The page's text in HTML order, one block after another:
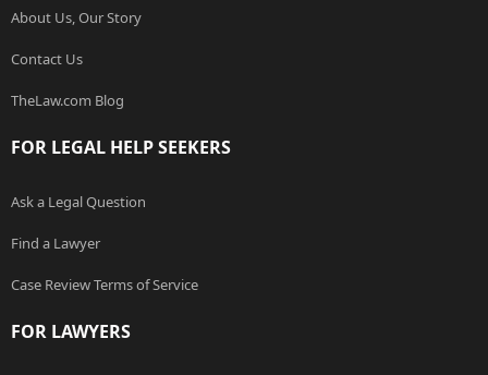
About Us, Our Story
Contact Us
TheLaw.com Blog
FOR LEGAL HELP SEEKERS
Ask a Legal Question
Find a Lawyer
Case Review Terms of Service
FOR LAWYERS